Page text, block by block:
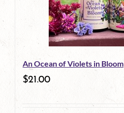
An Ocean of Violets in Bloom
$21.00